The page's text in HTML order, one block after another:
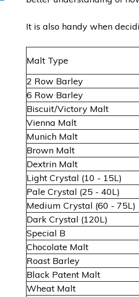
It is also handy when
Malt Type
2 Row Barley
6 Row Barley
Biscuit/Victory Malt
Vienna Malt
Munich Malt
Brown Malt
Dextrin Malt
Light Crystal (10 - 15L)
Pale Crystal (25 - 40L)
Medium Crystal (60 - 75L)
Dark Crystal (120L)
Special B
Chocolate Malt
Roast Barley
Black Patent Malt
Wheat Malt